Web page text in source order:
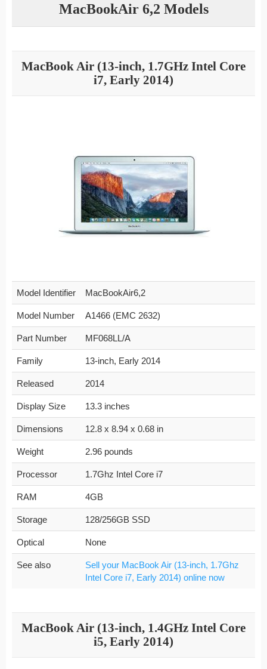
MacBookAir 6,2 Models
MacBook Air (13-inch, 1.7GHz Intel Core
i7, Early 2014)
Model Identifier MacBookAir6,2
Model Number A1466 (EMC 2632)
Part Number MF068LL/A
Family 13-inch, Early 2014
Released 2014
Display Size 13.3 inches
Dimensions 12.8 x 8.94 x 0.68 in
Weight 2.96 pounds
Processor 1.7Ghz Intel Core i7
RAM 4GB
Storage 128/256GB SSD
Optical None
See also
Sell your MacBook Air (13-inch, 1.7Ghz
Intel Core i7, Early 2014) online now
MacBook Air (13-inch, 1.4GHz Intel Core
i5, Early 2014)